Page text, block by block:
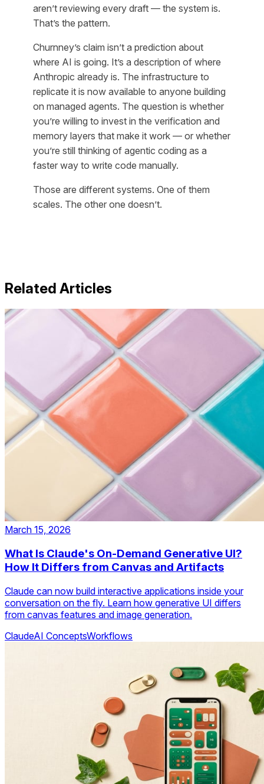
aren’t reviewing every draft — the system is.
That’s the pattern.
Churnney’s claim isn’t a prediction about
where AI is going. It’s a description of where
Anthropic already is. The infrastructure to
replicate it is now available to anyone building
on managed agents. The question is whether
you’re willing to invest in the verification and
memory layers that make it work — or whether
you’re still thinking of agentic coding as a
faster way to write code manually.
Those are different systems. One of them
scales. The other one doesn’t.
Related Articles
March 15, 2026
What Is Claude's On-Demand Generative UI?
How It Differs from Canvas and Artifacts
Claude can now build interactive applications inside your
conversation on the fly. Learn how generative UI differs
from canvas features and image generation.
ClaudeAI ConceptsWorkflows